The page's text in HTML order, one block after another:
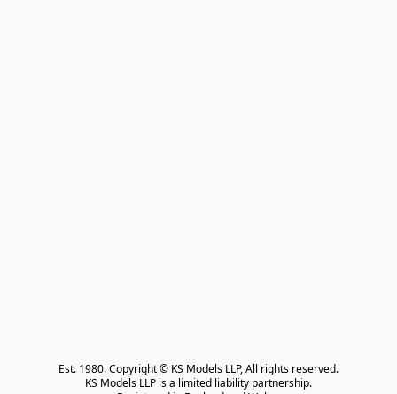
Est. 1980. Copyright © KS Models LLP, All rights reserved.
KS Models LLP is a limited liability partnership.